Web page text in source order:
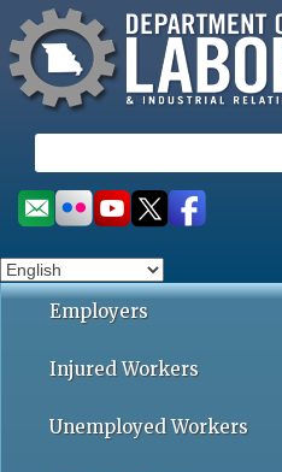
to
main
content
Missouri
e
a
r
h
Social
toolbar
Employers
Injured Workers
Unemployed Workers